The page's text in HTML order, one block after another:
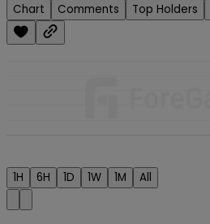
Chart Comments Top Holders
1H 6H 1D 1W 1M All